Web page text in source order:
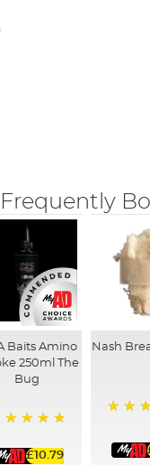
Frequently
Baits Amino
250ml The
Bug
£10.79
Nash